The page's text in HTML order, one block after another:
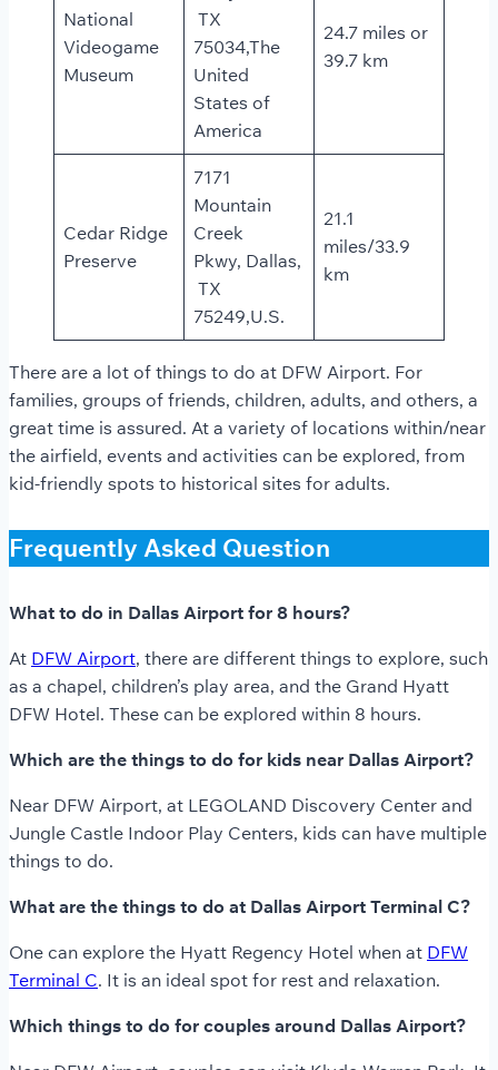
National
Videogame
Museum
TX
75034,The
United
States of
America
24.7 miles or
39.7 km
Cedar Ridge
Preserve
7171
Mountain
Creek
Pkwy, Dallas,
TX
75249,U.S.
21.1
miles/33.9
km
There are a lot of things to do at DFW Airport. For
families, groups of friends, children, adults, and others, a
great time is assured. At a variety of locations within/near
the airfield, events and activities can be explored, from
kid-friendly spots to historical sites for adults.
Frequently Asked Question
What to do in Dallas Airport for 8 hours?
At DFW Airport, there are different things to explore, such
as a chapel, children’s play area, and the Grand Hyatt
DFW Hotel. These can be explored within 8 hours.
Which are the things to do for kids near Dallas Airport?
Near DFW Airport, at LEGOLAND Discovery Center and
Jungle Castle Indoor Play Centers, kids can have multiple
things to do.
What are the things to do at Dallas Airport Terminal C?
One can explore the Hyatt Regency Hotel when at DFW
Terminal C. It is an ideal spot for rest and relaxation.
Which things to do for couples around Dallas Airport?